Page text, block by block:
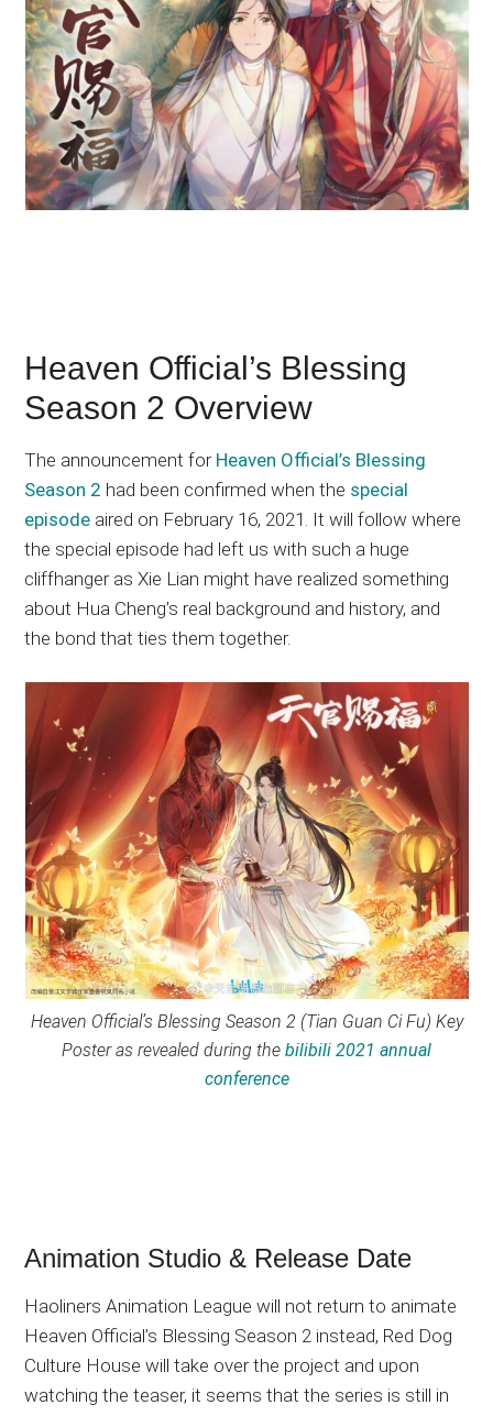
Heaven Official’s Blessing
Season 2 Overview
The announcement for Heaven Official’s Blessing
Season 2 had been confirmed when the special
episode aired on February 16, 2021. It will follow where
the special episode had left us with such a huge
cliffhanger as Xie Lian might have realized something
about Hua Cheng’s real background and history, and
the bond that ties them together.
Heaven Official’s Blessing Season 2 (Tian Guan Ci Fu) Key
Poster as revealed during the bilibili 2021 annual
conference
Animation Studio & Release Date
Haoliners Animation League will not return to animate
Heaven Official’s Blessing Season 2 instead, Red Dog
Culture House will take over the project and upon
watching the teaser, it seems that the series is still in